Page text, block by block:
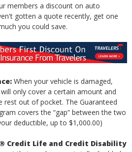
members a discount on auto
gotten a quote recently, get one
you could save.
When your vehicle is damaged,
only cover a certain amount and
rest out of pocket. The Guaranteed
covers the “gap” between the two
deductible, up to $1,000.00)
Credit Life and Credit Disability